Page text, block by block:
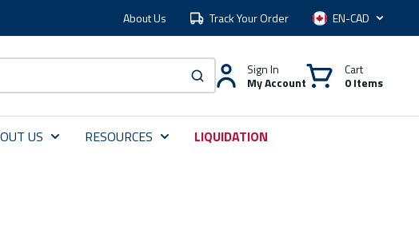
About Us Track Your Order Language
submit search
Sign In
My Account
Cart
0 Items
US RESOURCES LIQUIDATION